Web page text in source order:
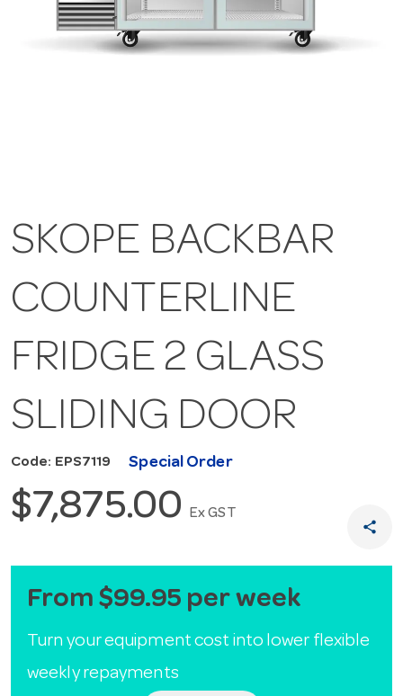
SKOPE BACKBAR
COUNTERLINE
FRIDGE 2 GLASS
SLIDING DOOR
Code: EPS7119 Special Order
$7,875.00 Ex GST
share
From $99.95 per week
Turn your equipment cost into lower flexible
weekly repayments